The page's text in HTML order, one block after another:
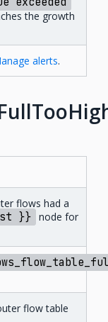
the growth
alerts.
flows had a
}} node for
flow table